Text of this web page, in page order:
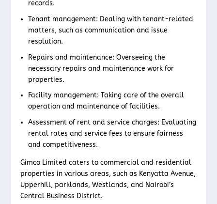
records.
Tenant management: Dealing with tenant-related
matters, such as communication and issue
resolution.
Repairs and maintenance: Overseeing the
necessary repairs and maintenance work for
properties.
Facility management: Taking care of the overall
operation and maintenance of facilities.
Assessment of rent and service charges: Evaluating
rental rates and service fees to ensure fairness
and competitiveness.
Gimco Limited caters to commercial and residential
properties in various areas, such as Kenyatta Avenue,
Upperhill, parklands, Westlands, and Nairobi’s
Central Business District.